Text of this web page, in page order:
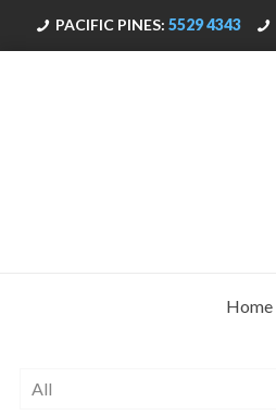
PACIFIC PINES: 5529 4343
Home
All